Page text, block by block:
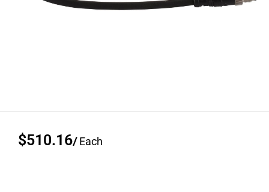
$510.16/Each